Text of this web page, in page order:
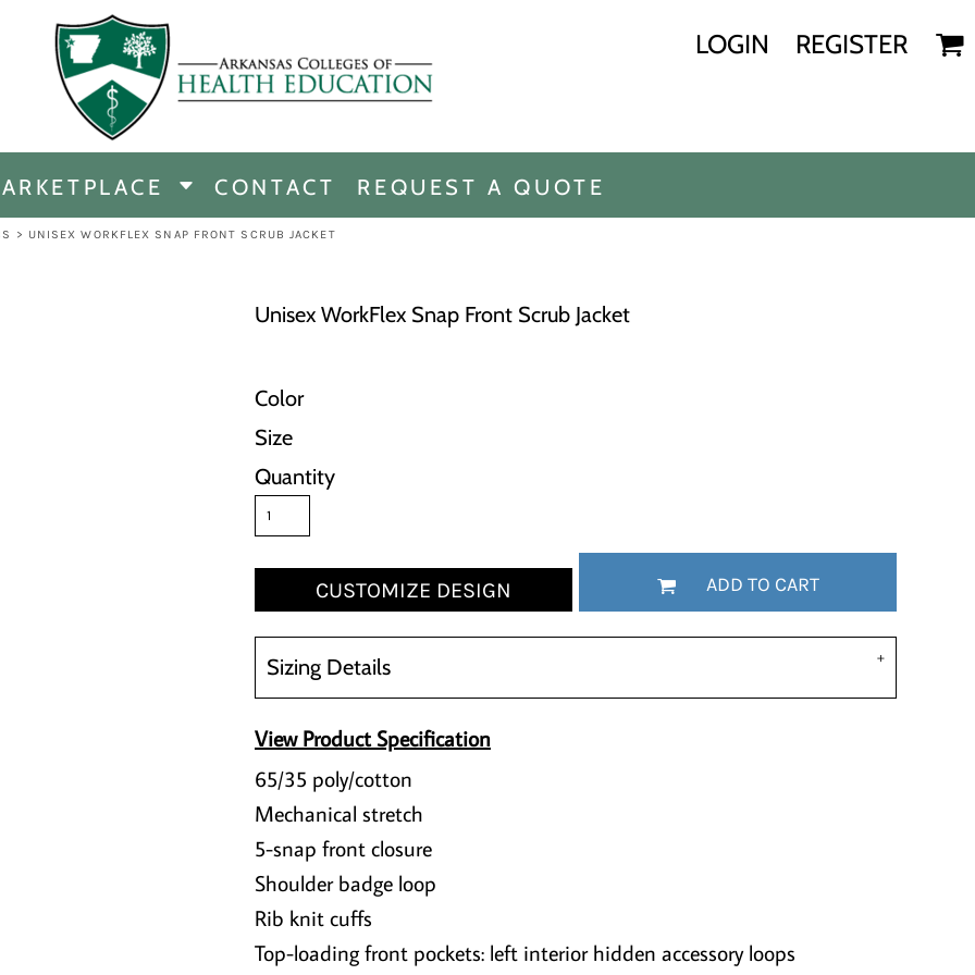
LOGIN REGISTER
CONTACT REQUEST A QUOTE
> UNISEX WORKFLEX SNAP FRONT SCRUB JACKET
Unisex WorkFlex Snap Front Scrub Jacket
Color
Size
Quantity
CUSTOMIZE DESIGN ADD TO CART
Sizing Details
View Product Specification
65/35 poly/cotton
Mechanical stretch
5-snap front closure
Shoulder badge loop
Rib knit cuffs
Top-loading front pockets: left interior hidden accessory loops